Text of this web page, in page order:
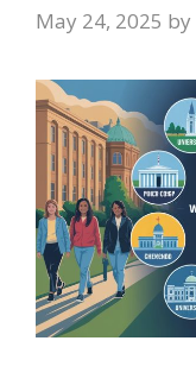
May 24, 2025 by